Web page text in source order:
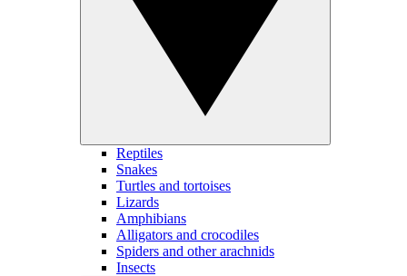
Reptiles
Snakes
Turtles and tortoises
Lizards
Amphibians
Alligators and crocodiles
Spiders and other arachnids
Insects